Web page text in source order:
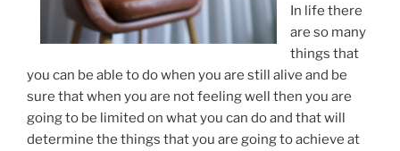
In life there
are so many
things that
you can be able to do when you are still alive and be
sure that when you are not feeling well then you are
going to be limited on what you can do and that will
determine the things that you are going to achieve at